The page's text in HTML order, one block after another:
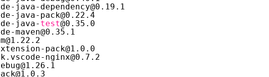
java-dependency@0.19.1
java-pack@0.22.4
java- test@0.35.0
maven@0.35.1
pack@1.0.0
nginx@0.7.2